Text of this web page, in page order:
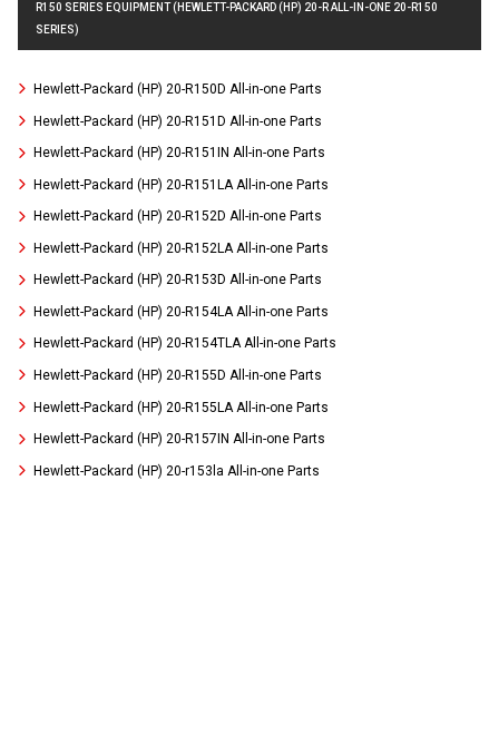
R150 SERIES EQUIPMENT (HEWLETT-PACKARD (HP) 20-R ALL-IN-ONE 20-R150
SERIES)
Hewlett-Packard (HP) 20-R150D All-in-one Parts
Hewlett-Packard (HP) 20-R151D All-in-one Parts
Hewlett-Packard (HP) 20-R151IN All-in-one Parts
Hewlett-Packard (HP) 20-R151LA All-in-one Parts
Hewlett-Packard (HP) 20-R152D All-in-one Parts
Hewlett-Packard (HP) 20-R152LA All-in-one Parts
Hewlett-Packard (HP) 20-R153D All-in-one Parts
Hewlett-Packard (HP) 20-R154LA All-in-one Parts
Hewlett-Packard (HP) 20-R154TLA All-in-one Parts
Hewlett-Packard (HP) 20-R155D All-in-one Parts
Hewlett-Packard (HP) 20-R155LA All-in-one Parts
Hewlett-Packard (HP) 20-R157IN All-in-one Parts
Hewlett-Packard (HP) 20-r153la All-in-one Parts